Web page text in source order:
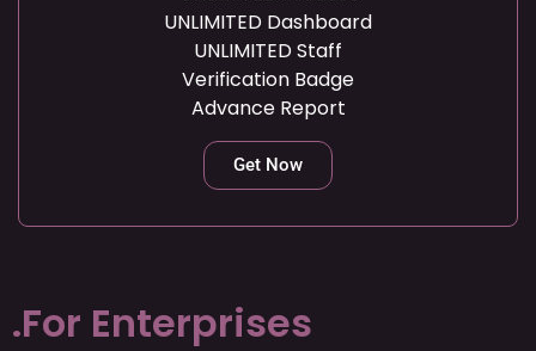
UNLIMITED Dashboard
UNLIMITED Staff
Verification Badge
Advance Report
Get Now
.For Enterprises